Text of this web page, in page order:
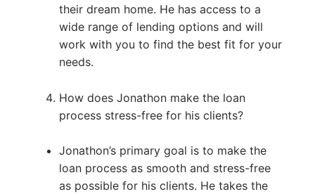
their dream home. He has access to a
wide range of lending options and will
work with you to find the best fit for your
needs.
How does Jonathon make the loan
process stress-free for his clients?
Jonathon’s primary goal is to make the
loan process as smooth and stress-free
as possible for his clients. He takes the